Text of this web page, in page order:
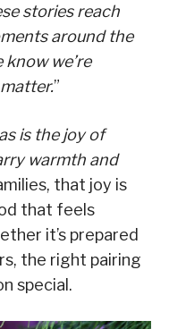
stories reach
around the
we’re
”
is the joy of
warmth and
that joy is
that feels
it’s prepared
the right pairing
special.